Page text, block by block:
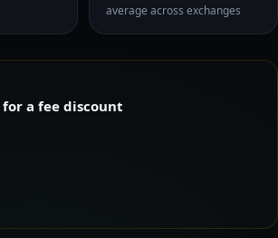
average across exchanges
a fee discount